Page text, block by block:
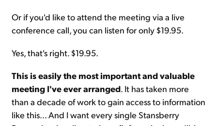
Or if you'd like to attend the meeting via a live
conference call, you can listen for only $19.95.
Yes, that's right. $19.95.
This is easily the most important and valuable
meeting I've ever arranged. It has taken more
than a decade of work to gain access to information
like this... And I want every single Stansberry